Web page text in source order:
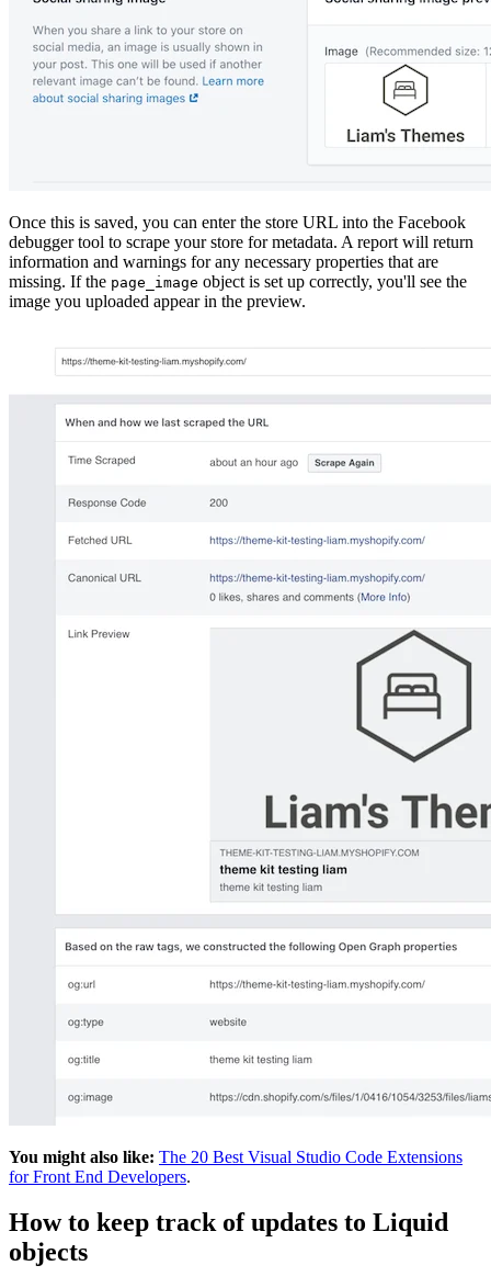
Once this is saved, you can enter the store URL into the Facebook
debugger tool to scrape your store for metadata. A report will return
information and warnings for any necessary properties that are
missing. If the page_image object is set up correctly, you'll see the
image you uploaded appear in the preview.
You might also like: The 20 Best Visual Studio Code Extensions
for Front End Developers.
How to keep track of updates to Liquid
objects